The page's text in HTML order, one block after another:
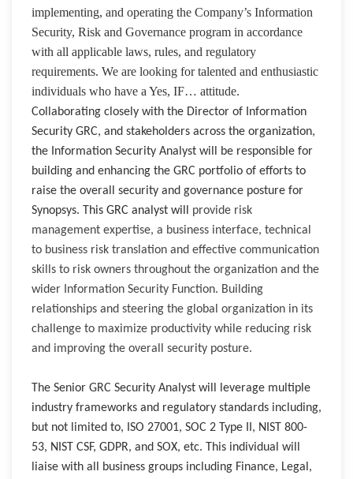
implementing, and operating the Company’s Information
Security, Risk and Governance program in accordance
with all applicable laws, rules, and regulatory
requirements. We are looking for talented and enthusiastic
individuals who have a Yes, IF… attitude.
Collaborating closely with the Director of Information
Security GRC, and stakeholders across the organization,
the Information Security Analyst will be responsible for
building and enhancing the GRC portfolio of efforts to
raise the overall security and governance posture for
Synopsys. T
his GRC analyst will provide risk
management expertise, a business interface, technical
to business risk translation and effective communication
skills to risk owners throughout the organization and the
wider Information Security Function. Building
relationships and steering the global organization in its
challenge to maximize productivity while reducing risk
and improving the overall security posture.
The Senior GRC Security Analyst will leverage multiple
industry frameworks and regulatory standards including,
but not limited to, ISO 27001, SOC 2 Type II, NIST 800-
53, NIST CSF, GDPR, and SOX, etc. This individual will
liaise with all business groups including Finance, Legal,